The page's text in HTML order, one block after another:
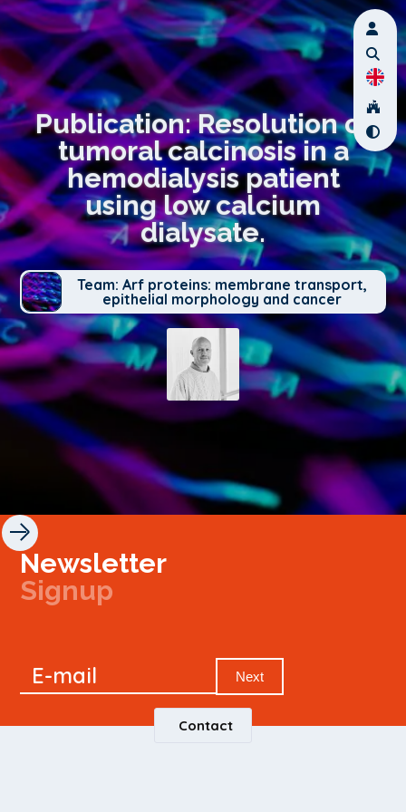
Publication: Resolution of
tumoral calcinosis in a
hemodialysis patient
using low calcium
dialysate.
Team: Arf proteins: membrane transport,
epithelial morphology and cancer
Newsletter
Signup
Newsletter
E-mail Next
Contact